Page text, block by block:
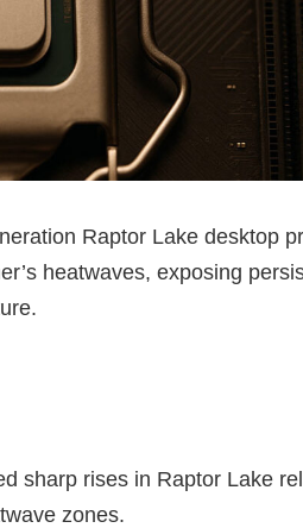
Raptor Lake desktop
heatwaves, exposing
sharp rises in Raptor Lake
zones.